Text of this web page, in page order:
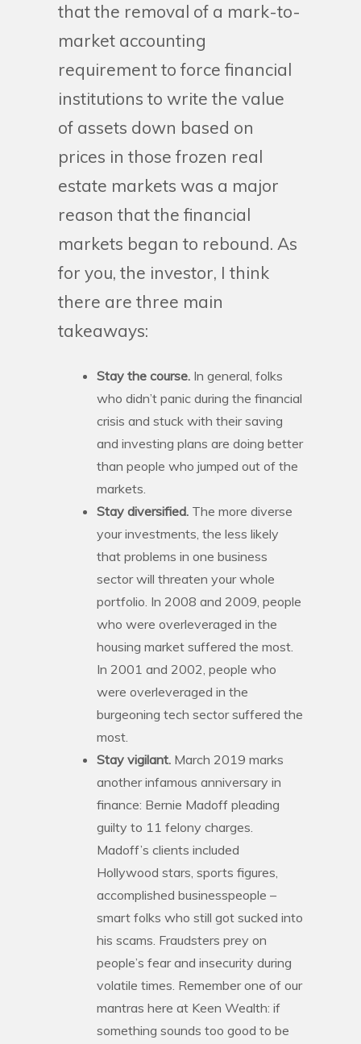
that the removal of a mark-to-
market accounting
requirement to force financial
institutions to write the value
of assets down based on
prices in those frozen real
estate markets was a major
reason that the financial
markets began to rebound. As
for you, the investor, I think
there are three main
takeaways:
Stay the course. In general, folks
who didn’t panic during the financial
crisis and stuck with their saving
and investing plans are doing better
than people who jumped out of the
markets.
Stay diversified. The more diverse
your investments, the less likely
that problems in one business
sector will threaten your whole
portfolio. In 2008 and 2009, people
who were overleveraged in the
housing market suffered the most.
In 2001 and 2002, people who
were overleveraged in the
burgeoning tech sector suffered the
most.
Stay vigilant. March 2019 marks
another infamous anniversary in
finance: Bernie Madoff pleading
guilty to 11 felony charges.
Madoff’s clients included
Hollywood stars, sports figures,
accomplished businesspeople –
smart folks who still got sucked into
his scams. Fraudsters prey on
people’s fear and insecurity during
volatile times. Remember one of our
mantras here at Keen Wealth: if
something sounds too good to be